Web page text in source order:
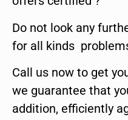
Do not look any
for all kinds
Call us now to get
we guarantee that
addition, efficiently